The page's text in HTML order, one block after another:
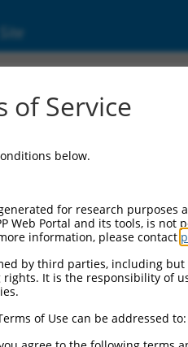
of Service
below.
for research
Web Portal and its tools, is
information, please contact
by third parties, including
It is the responsibility of
of Use can be addressed to: